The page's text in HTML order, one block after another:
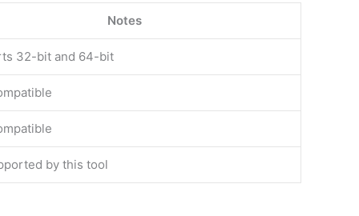
Notes
32-bit and 64-bit
by this tool